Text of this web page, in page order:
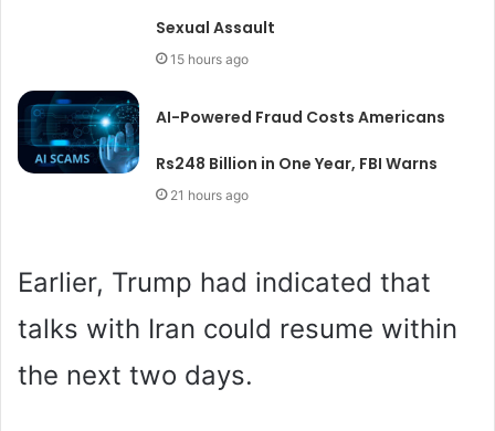
Sexual Assault
15 hours ago
AI-Powered Fraud Costs Americans
Rs248 Billion in One Year, FBI Warns
21 hours ago
Earlier, Trump had indicated that
talks with Iran could resume within
the next two days.